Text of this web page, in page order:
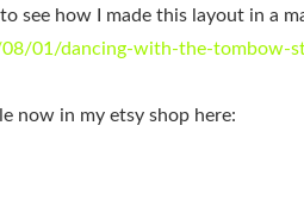
see how I made this layout in a
01/dancing-with-the-tombow-
now in my etsy shop here: